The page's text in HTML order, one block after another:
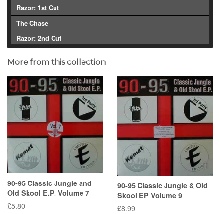
Razor: 1st Cut
The Chase
Razor: 2nd Cut
More from this collection
90-95 Classic Jungle and
Old Skool E.P. Volume 7
Regular
£5.80
90-95 Classic Jungle & Old
Skool EP Volume 9
Regular
£8.99